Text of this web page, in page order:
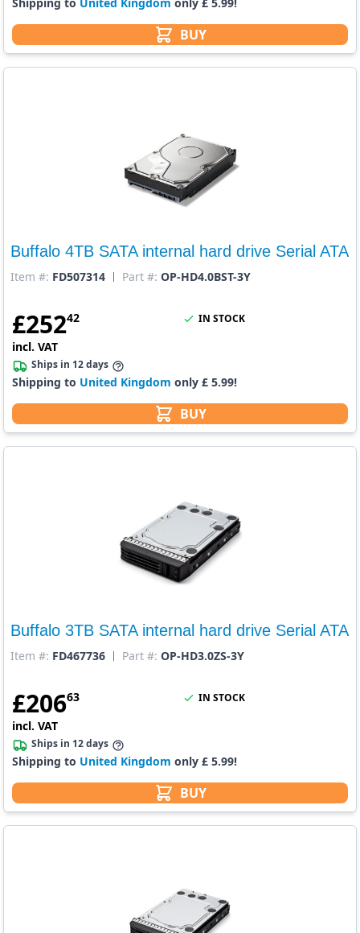
BUY
Buffalo 4TB SATA internal hard drive Serial ATA
Item #: FD507314 Part #: OP-HD4.0BST-3Y
£25242
incl. VAT
BUY
IN STOCK
Ships in 12 days
Shipping to United Kingdom only £ 5.99!
Buffalo 3TB SATA internal hard drive Serial ATA
Item #: FD467736 Part #: OP-HD3.0ZS-3Y
£20663
incl. VAT
BUY
IN STOCK
Ships in 12 days
Shipping to United Kingdom only £ 5.99!